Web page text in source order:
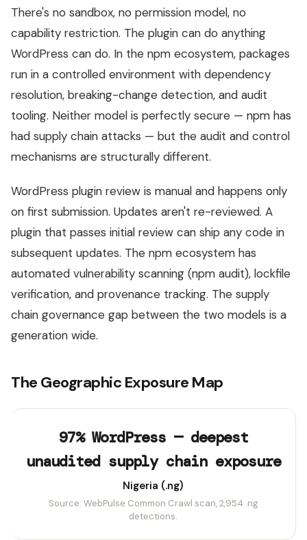
There's no sandbox, no permission model, no
capability restriction. The plugin can do anything
WordPress can do. In the npm ecosystem, packages
run in a controlled environment with dependency
resolution, breaking-change detection, and audit
tooling. Neither model is perfectly secure — npm has
had supply chain attacks — but the audit and control
mechanisms are structurally different.
WordPress plugin review is manual and happens only
on first submission. Updates aren't re-reviewed. A
plugin that passes initial review can ship any code in
subsequent updates. The npm ecosystem has
automated vulnerability scanning (npm audit), lockfile
verification, and provenance tracking. The supply
chain governance gap between the two models is a
generation wide.
The Geographic Exposure Map
97% WordPress — deepest
unaudited supply chain exposure
Nigeria (.ng)
Source: WebPulse Common Crawl scan, 2,954 .ng
detections.